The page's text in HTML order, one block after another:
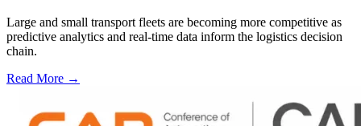
Large and small transport fleets are becoming more competitive as
predictive analytics and real-time data inform the logistics decision
chain.
Read More →